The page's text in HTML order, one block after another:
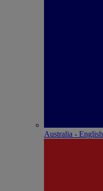
Australia - English